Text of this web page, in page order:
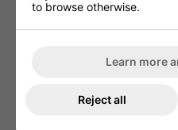
- this new line of
. By leveraging
machine learning, this
series of sweet spots
to browse otherwise.
Learn more
Reject all